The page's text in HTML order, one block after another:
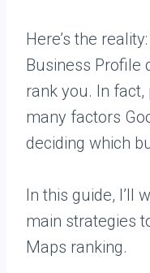
Here’s the
Business Profile
rank you. In
many factors
deciding which
In this guide, I’ll
main strategies
Maps ranking.